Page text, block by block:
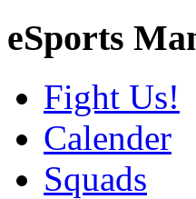
eSports
Fight Us!
Calender
Squads